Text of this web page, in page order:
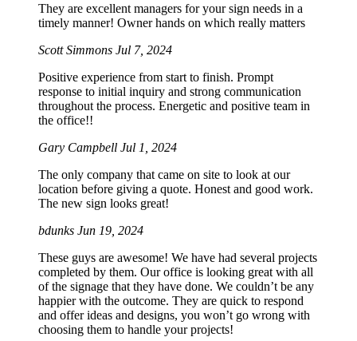
They are excellent managers for your sign needs in a
timely manner! Owner hands on which really matters
Scott Simmons Jul 7, 2024
Positive experience from start to finish. Prompt
response to initial inquiry and strong communication
throughout the process. Energetic and positive team in
the office!!
Gary Campbell Jul 1, 2024
The only company that came on site to look at our
location before giving a quote. Honest and good work.
The new sign looks great!
bdunks Jun 19, 2024
These guys are awesome! We have had several projects
completed by them. Our office is looking great with all
of the signage that they have done. We couldn’t be any
happier with the outcome. They are quick to respond
and offer ideas and designs, you won’t go wrong with
choosing them to handle your projects!